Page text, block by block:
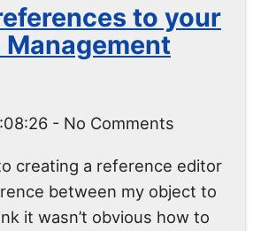
to your
- No Comments
creating a reference editor
between my object to
it wasn’t obvious how to